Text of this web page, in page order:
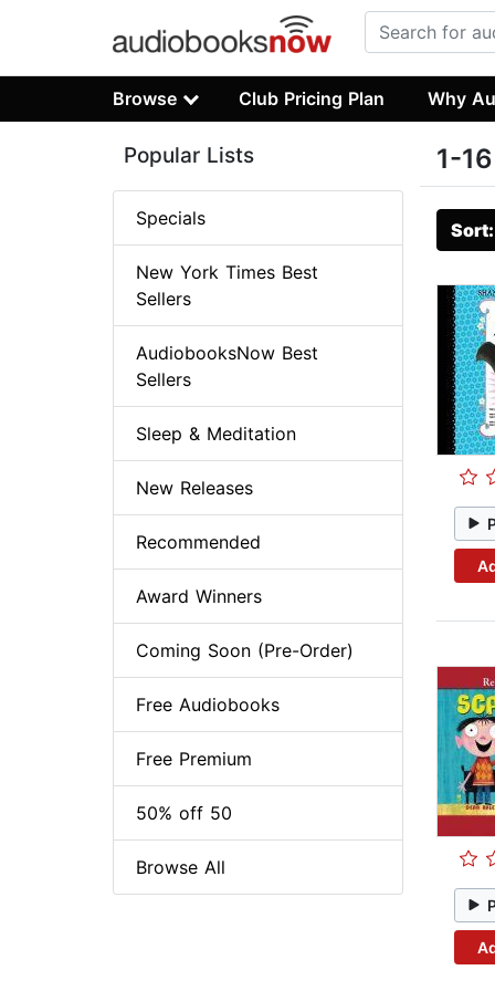
Browse Club Pricing Plan Why
1-
Popular Lists
Specials
New York Times Best
Sellers
AudiobooksNow Best
Sellers
Sleep & Meditation
New Releases
Recommended
Award Winners
Coming Soon (Pre-Order)
Free Audiobooks
Free Premium
50% off 50
Browse All